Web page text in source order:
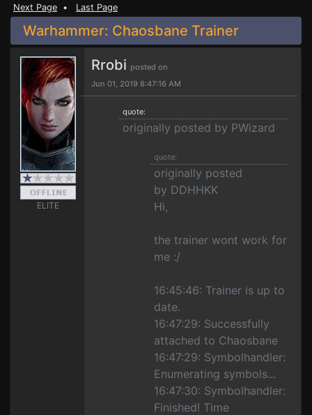
Next Page • Last Page
Warhammer: Chaosbane Trainer
ELITE
Rrobi posted on
Jun 01, 2019 8:47:16 AM
quote:
originally posted by PWizard
quote:
originally posted
by DDHHKK
Hi,
the trainer wont work for
me :/
16:45:46: Trainer is up to
date.
16:47:29: Successfully
attached to Chaosbane
16:47:29: Symbolhandler:
Enumerating symbols...
16:47:30: Symbolhandler:
Finished! Time